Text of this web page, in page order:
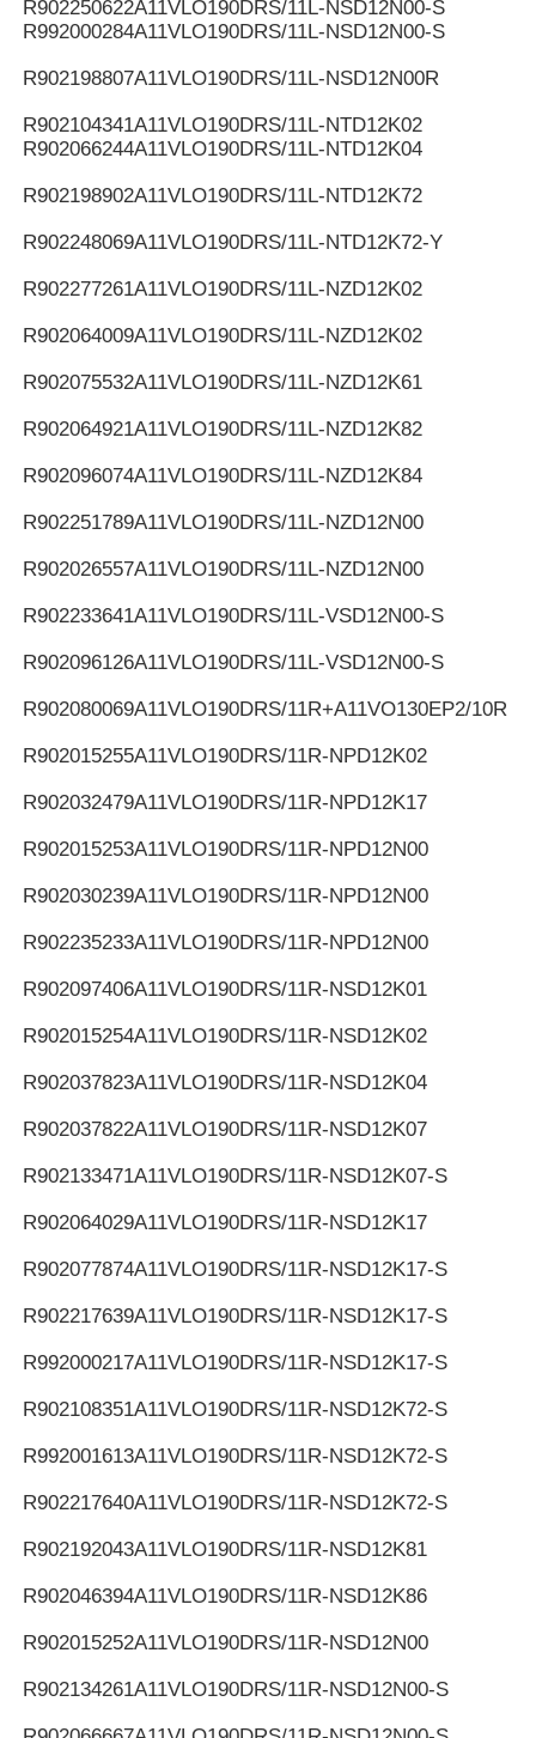
R902250622A11VLO190DRS/11L-NSD12N00-S
R992000284A11VLO190DRS/11L-NSD12N00-S
R902198807A11VLO190DRS/11L-NSD12N00R
R902104341A11VLO190DRS/11L-NTD12K02
R902066244A11VLO190DRS/11L-NTD12K04
R902198902A11VLO190DRS/11L-NTD12K72
R902248069A11VLO190DRS/11L-NTD12K72-Y
R902277261A11VLO190DRS/11L-NZD12K02
R902064009A11VLO190DRS/11L-NZD12K02
R902075532A11VLO190DRS/11L-NZD12K61
R902064921A11VLO190DRS/11L-NZD12K82
R902096074A11VLO190DRS/11L-NZD12K84
R902251789A11VLO190DRS/11L-NZD12N00
R902026557A11VLO190DRS/11L-NZD12N00
R902233641A11VLO190DRS/11L-VSD12N00-S
R902096126A11VLO190DRS/11L-VSD12N00-S
R902080069A11VLO190DRS/11R+A11VO130EP2/10R
R902015255A11VLO190DRS/11R-NPD12K02
R902032479A11VLO190DRS/11R-NPD12K17
R902015253A11VLO190DRS/11R-NPD12N00
R902030239A11VLO190DRS/11R-NPD12N00
R902235233A11VLO190DRS/11R-NPD12N00
R902097406A11VLO190DRS/11R-NSD12K01
R902015254A11VLO190DRS/11R-NSD12K02
R902037823A11VLO190DRS/11R-NSD12K04
R902037822A11VLO190DRS/11R-NSD12K07
R902133471A11VLO190DRS/11R-NSD12K07-S
R902064029A11VLO190DRS/11R-NSD12K17
R902077874A11VLO190DRS/11R-NSD12K17-S
R902217639A11VLO190DRS/11R-NSD12K17-S
R992000217A11VLO190DRS/11R-NSD12K17-S
R902108351A11VLO190DRS/11R-NSD12K72-S
R992001613A11VLO190DRS/11R-NSD12K72-S
R902217640A11VLO190DRS/11R-NSD12K72-S
R902192043A11VLO190DRS/11R-NSD12K81
R902046394A11VLO190DRS/11R-NSD12K86
R902015252A11VLO190DRS/11R-NSD12N00
R902134261A11VLO190DRS/11R-NSD12N00-S